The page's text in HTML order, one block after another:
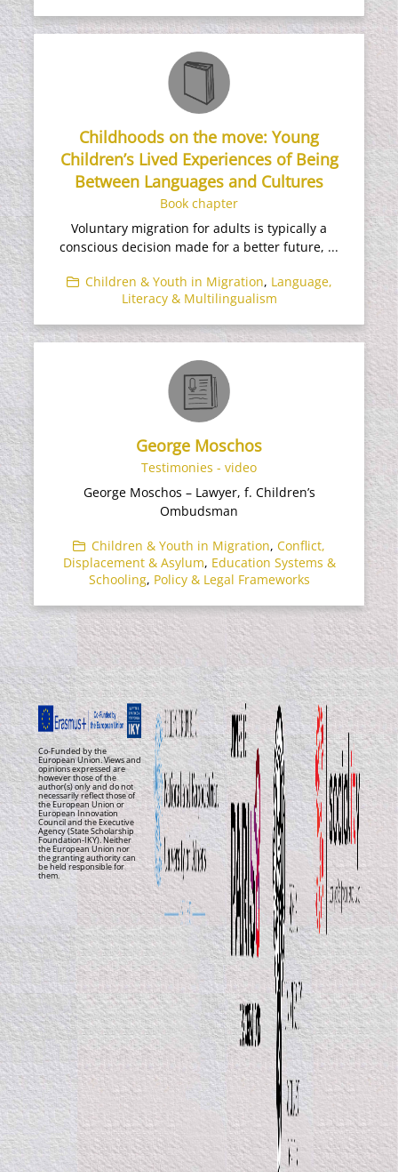
Childhoods on the move: Young
Children’s Lived Experiences of Being
Between Languages and Cultures
Book chapter
Voluntary migration for adults is typically a
conscious decision made for a better future, ...
Children & Youth in Migration, Language,
Literacy & Multilingualism
George Moschos
Testimonies - video
George Moschos – Lawyer, f. Children’s
Ombudsman
Children & Youth in Migration, Conflict,
Displacement & Asylum, Education Systems &
Schooling, Policy & Legal Frameworks
Co-Funded by the
European Union. Views and
opinions expressed are
however those of the
author(s) only and do not
necessarily reflect those of
the European Union or
European Innovation
Council and the Executive
Agency (State Scholarship
Foundation-IKY). Neither
the European Union nor
the granting authority can
be held responsible for
them.